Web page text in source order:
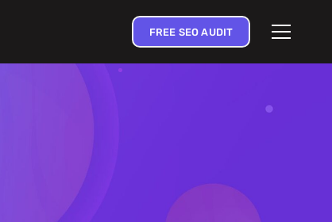
FREE SEO AUDIT